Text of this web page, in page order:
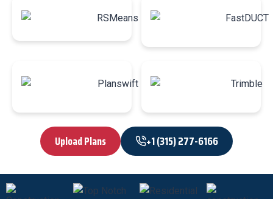
Upload Plans +1 (315) 277-6166